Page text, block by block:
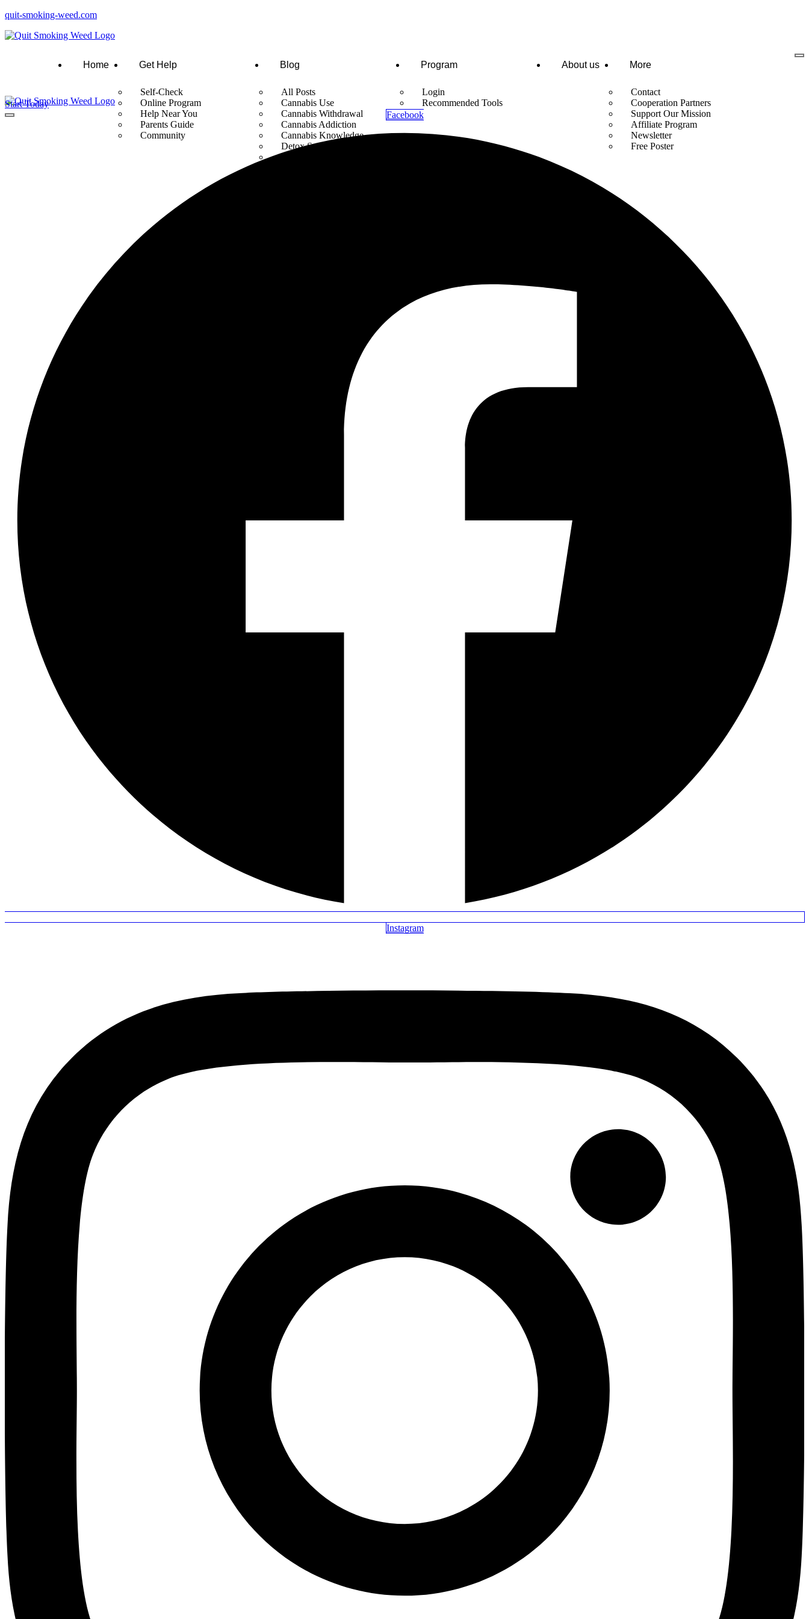
quit-smoking-weed.com
Home Get Help
Self-Check
Online Program
Help Near You
Parents Guide
Community
Blog
All Posts
Cannabis Use
Cannabis Withdrawal
Cannabis Addiction
Cannabis Knowledge
Detox Supplements
Program
Login
Recommended Tools
About us More
Contact
Cooperation Partners
Support Our Mission
Affiliate Program
Newsletter
Free Poster
Start Today
Facebook
Instagram